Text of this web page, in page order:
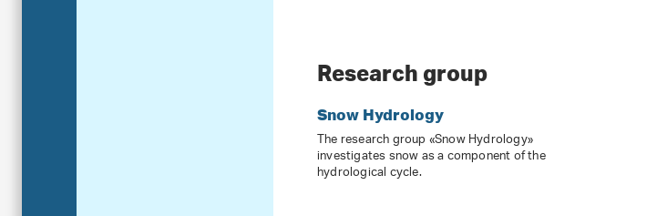
Research group
Snow Hydrology
The research group «Snow Hydrology»
investigates snow as a component of the
hydrological cycle.